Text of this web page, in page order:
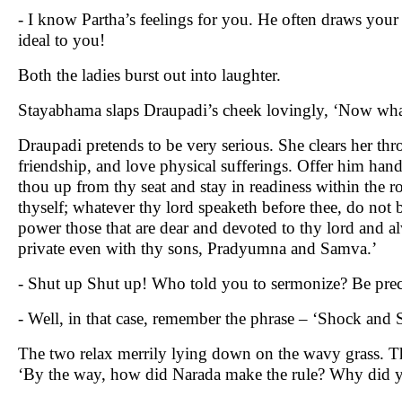
- I know Partha’s feelings for you. He often draws
ideal to you!
Both the ladies burst out into laughter.
Stayabhama slaps Draupadi’s cheek lovingly, ‘Now
Draupadi pretends to be very serious. She clears her
friendship, and love physical sufferings. Offer him
thou up from thy seat and stay in readiness within the
thyself; whatever thy lord speaketh before thee, do
power those that are dear and devoted to thy lord and
private even with thy sons, Pradyumna and Samva.’
- Shut up Shut up! Who told you to sermonize? Be
- Well, in that case, remember the phrase – ‘Shock and
The two relax merrily lying down on the wavy grass.
‘By the way, how did Narada make the rule? Why did